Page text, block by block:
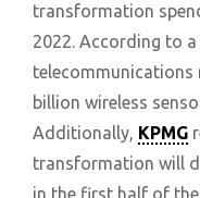
transformation
2022. According to a
telecommunications
billion wireless
Additionally, KPMG
transformation will
in the first half of the